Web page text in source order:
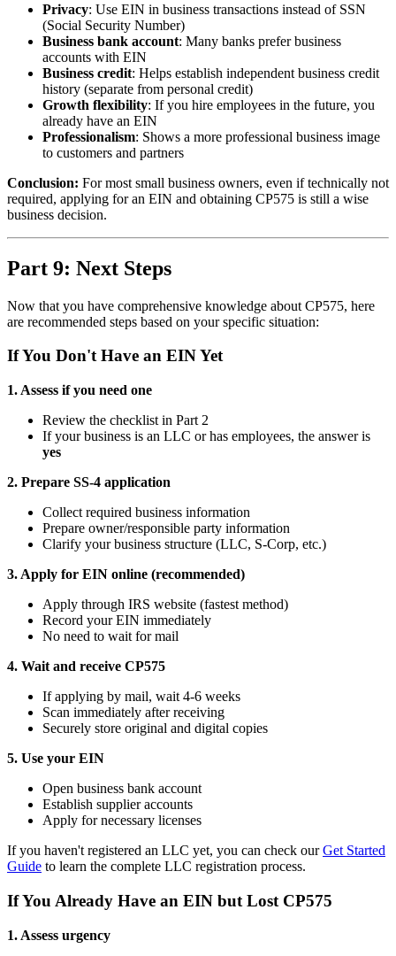
Privacy: Use EIN in business transactions instead of SSN
(Social Security Number)
Business bank account: Many banks prefer business
accounts with EIN
Business credit: Helps establish independent business credit
history (separate from personal credit)
Growth flexibility: If you hire employees in the future, you
already have an EIN
Professionalism: Shows a more professional business image
to customers and partners
Conclusion: For most small business owners, even if technically not
required, applying for an EIN and obtaining CP575 is still a wise
business decision.
Part 9: Next Steps
Now that you have comprehensive knowledge about CP575, here
are recommended steps based on your specific situation:
If You Don't Have an EIN Yet
1. Assess if you need one
Review the checklist in Part 2
If your business is an LLC or has employees, the answer is
yes
2. Prepare SS-4 application
Collect required business information
Prepare owner/responsible party information
Clarify your business structure (LLC, S-Corp, etc.)
3. Apply for EIN online (recommended)
Apply through IRS website (fastest method)
Record your EIN immediately
No need to wait for mail
4. Wait and receive CP575
If applying by mail, wait 4-6 weeks
Scan immediately after receiving
Securely store original and digital copies
5. Use your EIN
Open business bank account
Establish supplier accounts
Apply for necessary licenses
If you haven't registered an LLC yet, you can check ourGet Started
Guide to learn the complete LLC registration process.
If You Already Have an EIN but Lost CP575
1. Assess urgency